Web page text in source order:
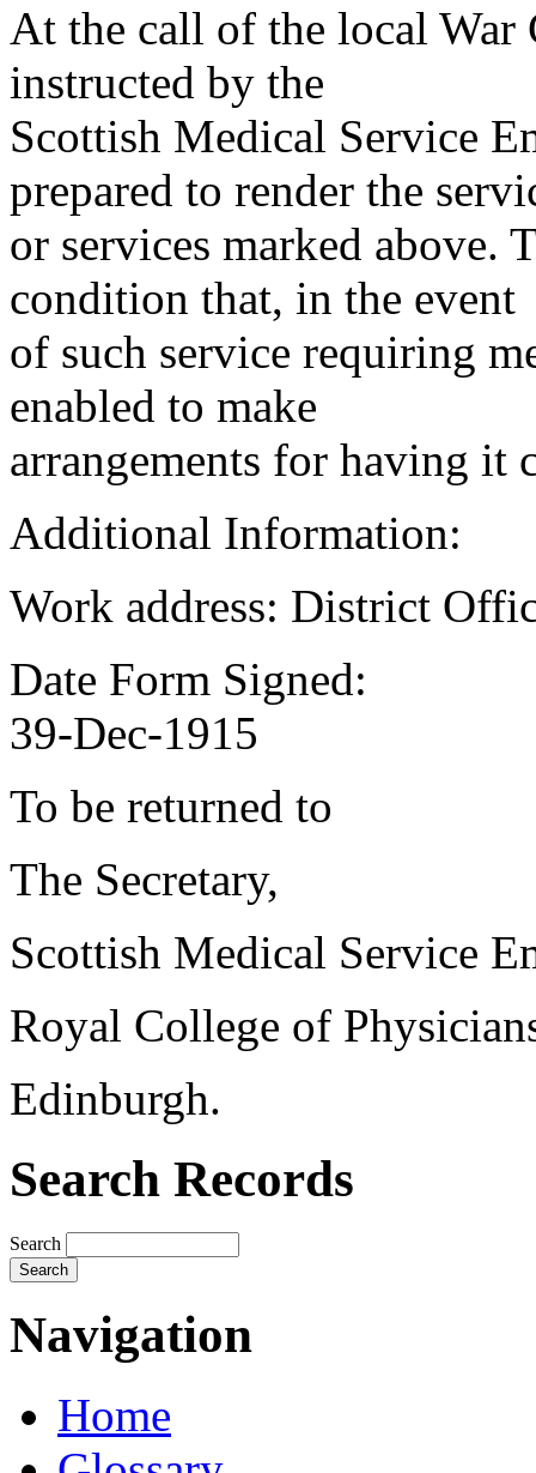
At the call of the local War
instructed by the
Scottish Medical Service
prepared to render the
or services marked above.
condition that, in the event
of such service requiring
enabled to make
arrangements for having it
Additional Information:
Work address: District
Date Form Signed:
39-Dec-1915
To be returned to
The Secretary,
Scottish Medical Service
Royal College of
Edinburgh.
Search Records
Search
Navigation
Home